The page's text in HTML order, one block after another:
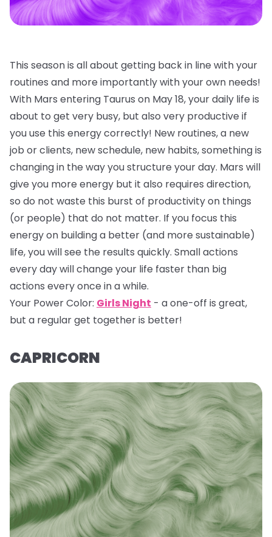
This season is all about getting back in line with your
routines and more importantly with your own needs!
With Mars entering Taurus on May 18, your daily life is
about to get very busy, but also very productive if
you use this energy correctly! New routines, a new
job or clients, new schedule, new habits, something is
changing in the way you structure your day. Mars will
give you more energy but it also requires direction,
so do not waste this burst of productivity on things
(or people) that do not matter. If you focus this
energy on building a better (and more sustainable)
life, you will see the results quickly. Small actions
every day will change your life faster than big
actions every once in a while.
Your Power Color: Girls Night - a one-off is great,
but a regular get together is better!
CAPRICORN